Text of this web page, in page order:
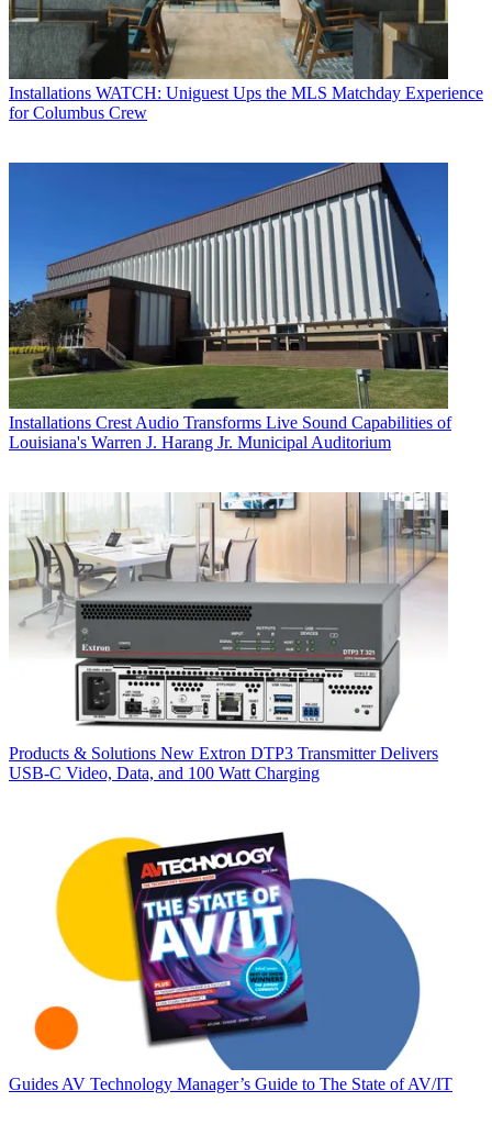
Installations WATCH: Uniguest Ups the MLS Matchday Experience
for Columbus Crew
Installations Crest Audio Transforms Live Sound Capabilities of
Louisiana's Warren J. Harang Jr. Municipal Auditorium
Products & Solutions New Extron DTP3 Transmitter Delivers
USB‑C Video, Data, and 100 Watt Charging
Guides AV Technology Manager’s Guide to The State of AV/IT